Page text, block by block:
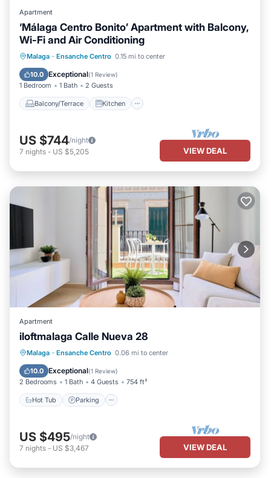
Apartment
‘Málaga Centro Bonito’ Apartment with Balcony,
Wi-Fi and Air Conditioning
Malaga · Ensanche Centro 0.15 mi to center
10.0 Exceptional(1 Review)
1 Bedroom 1 Bath 2 Guests
Balcony/Terrace Kitchen
Balcony/Terrace
Kitchen
Air Conditioner
US $744/night
7 nights - US $5,205 VIEW DEAL
Apartment
iloftmalaga Calle Nueva 28
Malaga · Ensanche Centro 0.06 mi to center
10.0 Exceptional(1 Review)
2 Bedrooms 1 Bath 4 Guests 754 ft²
Hot Tub Parking
Hot Tub Parking
Balcony/Terrace
Kitchen
US $495/night
7 nights - US $3,467 VIEW DEAL